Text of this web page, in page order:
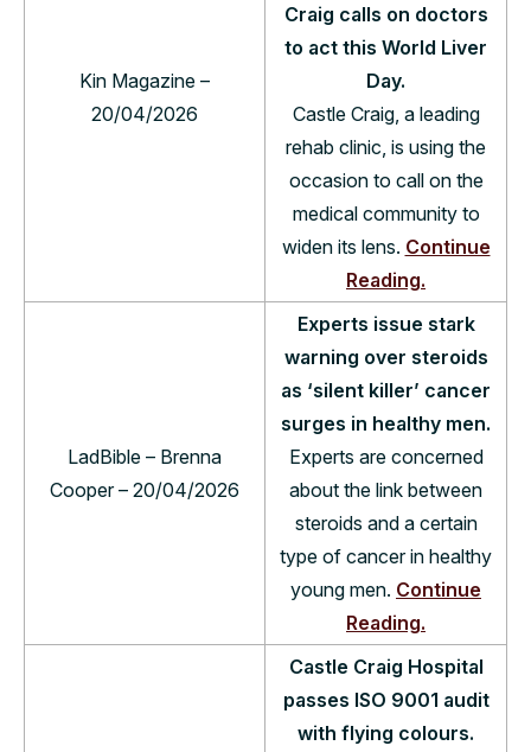
Kin Magazine –
20/04/2026
Craig calls on doctors
to act this World Liver
Day.
Castle Craig, a leading
rehab clinic, is using the
occasion to call on the
medical community to
widen its lens. Continue
Reading.
LadBible – Brenna
Cooper – 20/04/2026
Experts issue stark
warning over steroids
as ‘silent killer’ cancer
surges in healthy men.
Experts are concerned
about the link between
steroids and a certain
type of cancer in healthy
young men. Continue
Reading.
Castle Craig Hospital
passes ISO 9001 audit
with flying colours.